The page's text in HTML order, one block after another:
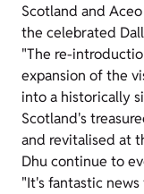
Scotland and
the celebrated
"The re-
expansion of the
into a historically
Scotland's
and revitalised at
Dhu continue to
"It's fantastic